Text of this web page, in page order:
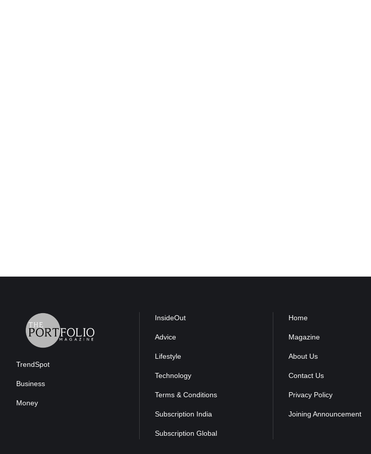
TrendSpot
Business
Money
InsideOut
Advice
Lifestyle
Technology
Terms & Conditions
Subscription India
Subscription Global
Home
Magazine
About Us
Contact Us
Privacy Policy
Joining Announcement